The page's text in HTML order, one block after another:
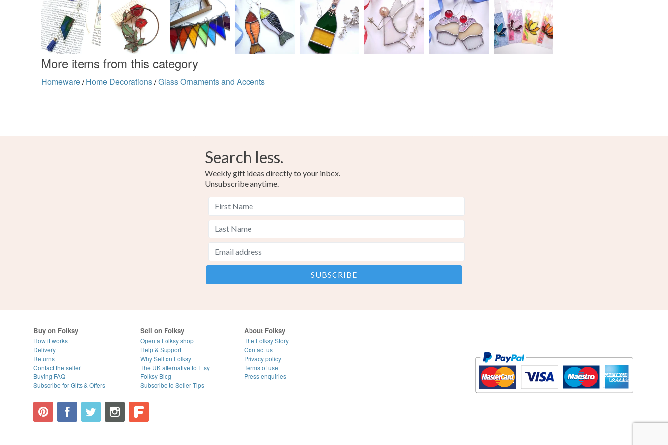
Beads Copper Wire Copper foil
Tin and lead solder
Read the Folksy Returns Policy.
More items from this category
Homeware/ Home Decorations/Glass Ornaments and Accents
Search less.
Weekly gift ideas directly to your inbox.
Unsubscribe anytime.
Buy on Folksy
How it works
Delivery
Returns
Contact the seller
Buying FAQ
Subscribe for Gifts & Offers
Sell on Folksy
Open a Folksy shop
Help & Support
Why Sell on Folksy
The UK alternative to Etsy
Folksy Blog
Subscribe to Seller Tips
About Folksy
The Folksy Story
Contact us
Privacy policy
Terms of use
Press enquiries